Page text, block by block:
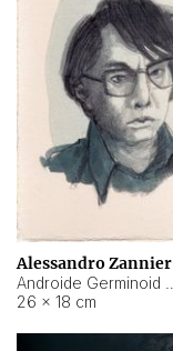
Alessandro Zannier
26 × 18 cm